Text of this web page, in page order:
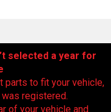
selected a year for
parts to fit your vehicle,
registered.
of your vehicle and